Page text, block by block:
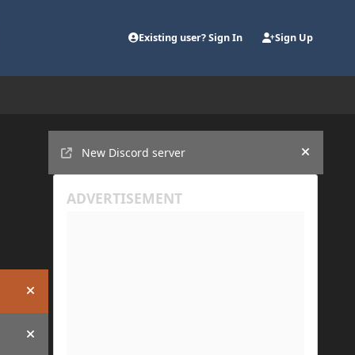
Existing user? Sign In Sign Up
Hide announcement
Hide announcement
New Discord server
Hide